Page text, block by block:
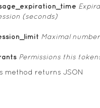
(seconds)
Maximal
Permissions this
method returns JSON